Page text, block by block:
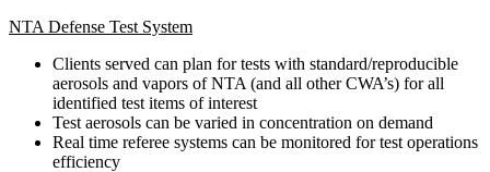
NTA Defense Test System
Clients served can plan for tests with standard/reproducible
aerosols and vapors of NTA (and all other CWA’s) for all
identified test items of interest
Test aerosols can be varied in concentration on demand
Real time referee systems can be monitored for test operations
efficiency